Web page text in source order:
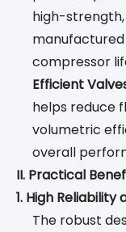
high-
manufactured
compressor
Efficient
helps reduce
volumetric
overall
II. Practical
1. High Reliability
The robust